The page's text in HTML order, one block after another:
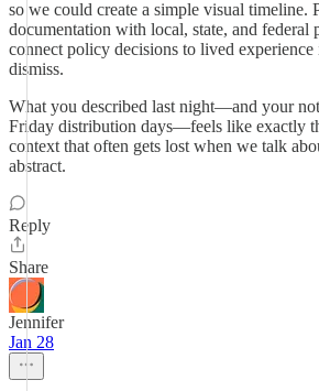
so we could create a simple visual timeline.
documentation with local, state, and federal
connect policy decisions to lived experience
dismiss.
What you described last night—and your
Friday distribution days—feels like exactly
context that often gets lost when we talk
abstract.
Reply
Share
Jennifer
Jan 28